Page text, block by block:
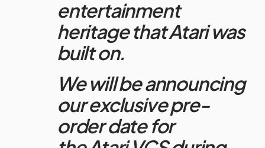
entertainment
heritage thatAtariwas
built on.
We will be announcing
our exclusive pre-
order date for